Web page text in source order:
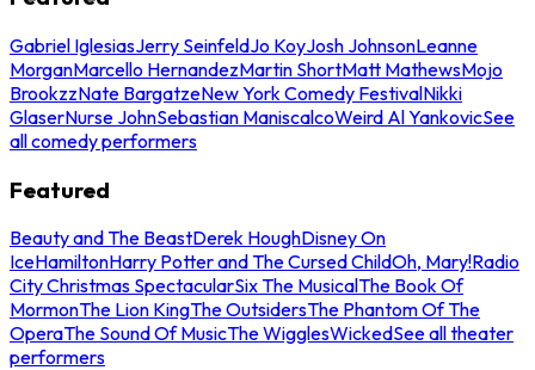
Gabriel IglesiasJerry SeinfeldJo KoyJosh JohnsonLeanne
MorganMarcello HernandezMartin ShortMatt MathewsMojo
BrookzzNate BargatzeNew York Comedy FestivalNikki
GlaserNurse JohnSebastian ManiscalcoWeird Al YankovicSee
all comedy performers
Featured
Beauty and The BeastDerek HoughDisney On
IceHamiltonHarry Potter and The Cursed ChildOh, Mary!Radio
City Christmas SpectacularSix The MusicalThe Book Of
MormonThe Lion KingThe OutsidersThe Phantom Of The
OperaThe Sound Of MusicThe WigglesWickedSee all theater
performers